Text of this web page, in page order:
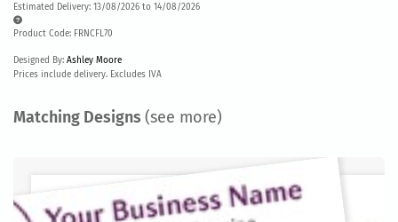
Estimated Delivery: 13/08/2026 to 14/08/2026
Product Code: FRNCFL70
Designed By: Ashley Moore
Prices include delivery. Excludes IVA
Matching Designs (see more)